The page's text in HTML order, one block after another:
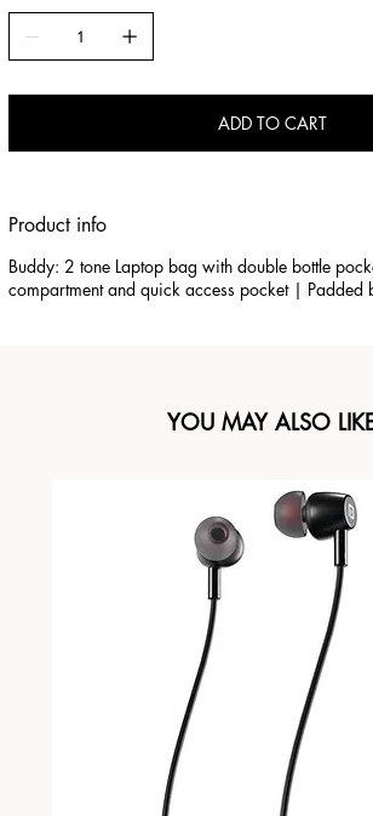
ADD TO CART
Product info
Buddy: 2 tone Laptop bag with double bottle
compartment and quick access pocket |
YOU MAY ALSO